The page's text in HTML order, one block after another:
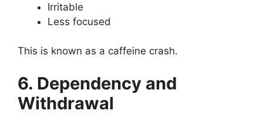
Irritable
Less focused
This is known as a caffeine crash.
6. Dependency and
Withdrawal